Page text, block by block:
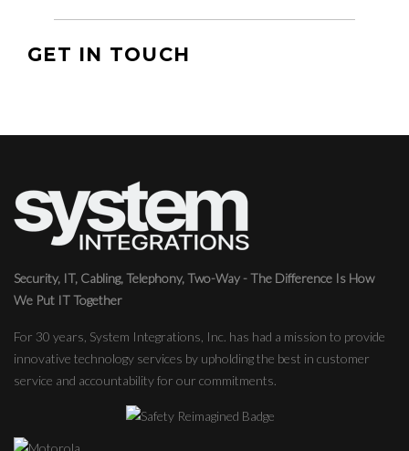
GET IN TOUCH
Security, IT, Cabling, Telephony, Two-Way - The Difference Is How
We Put IT Together
For 30 years, System Integrations, Inc. has had a mission to provide
innovative technology services by upholding the best in customer
service and accountability for our commitments.